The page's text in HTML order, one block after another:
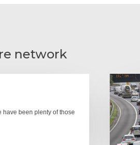
network
have been plenty of those